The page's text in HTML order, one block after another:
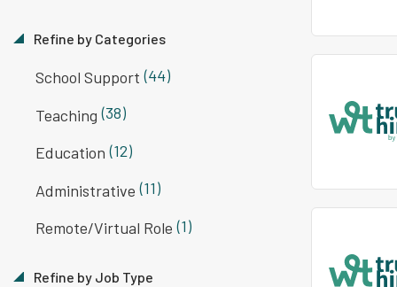
Refine by Categories
School Support (44)
Teaching (38)
Education (12)
Administrative (11)
Remote/Virtual Role (1)
Refine by Job Type